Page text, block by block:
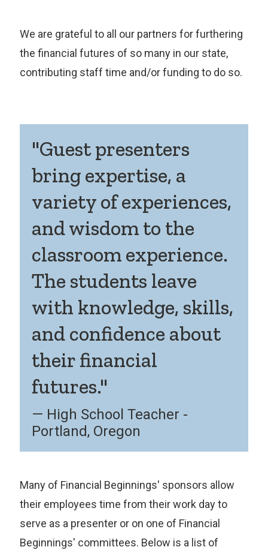
We are grateful to all our partners for furthering
the financial futures of so many in our state,
contributing staff time and/or funding to do so.
"Guest presenters
bring expertise, a
variety of experiences,
and wisdom to the
classroom experience.
The students leave
with knowledge, skills,
and confidence about
their financial
futures."
High School Teacher -
Portland, Oregon
Many of Financial Beginnings' sponsors allow
their employees time from their work day to
serve as a presenter or on one of Financial
Beginnings' committees. Below is a list of